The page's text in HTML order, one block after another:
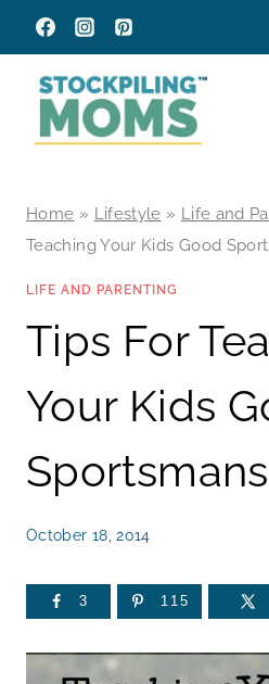
Skip
to
content
Home » Lifestyle » Life and
Teaching Your Kids Good
LIFE AND PARENTING
Tips For
Your Kids
October 18, 2014
3 115